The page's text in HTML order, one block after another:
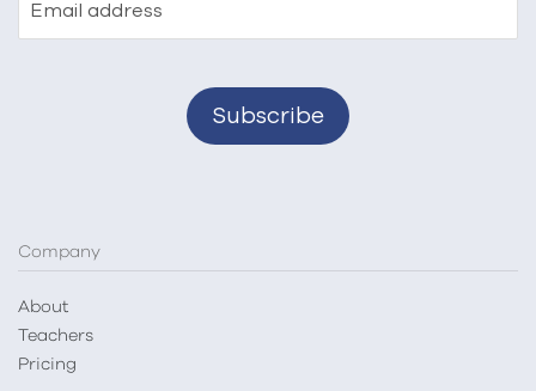
Email address
Company
About
Teachers
Pricing